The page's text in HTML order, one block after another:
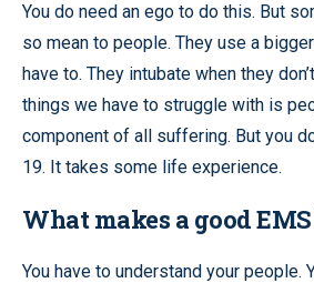
You do need an ego to do this. But
so mean to people. They use a
have to. They intubate when they
things we have to struggle with is
component of all suffering. But you
19. It takes some life experience.
What makes a good
You have to understand your people.